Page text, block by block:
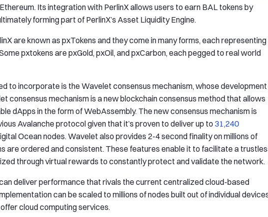
Its integration with PerlinX allows users to earn BAL tokens by
forming part of PerlinX’s Asset Liquidity Engine.
are known as pxTokens and they come in many forms, each representing
pxtokens are pxGold, pxOil, and pxCarbon, each pegged to real world
to incorporate is the Wavelet consensus mechanism, whose development
consensus mechanism is a new blockchain consensus method that allows
dApps in the form of WebAssembly. The new consensus mechanism is
Avalanche protocol given that it’s proven to deliver up to 31,240
Ocean nodes. Wavelet also provides 2-4 second finality on millions of
are ordered and consistent. These features enable it to facilitate a
through virtual rewards to constantly protect and validate the network.
deliver performance that rivals the current centralized cloud-based
can be scaled to millions of nodes built out of individual
cloud computing services.